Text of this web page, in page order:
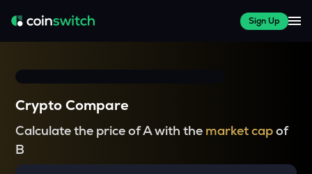
Sign Up
Crypto Compare
Calculate the price of A with the market capof
B